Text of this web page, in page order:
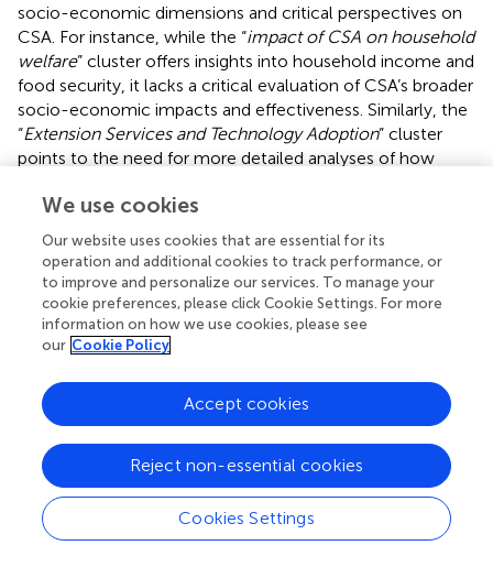
socio-economic dimensions and critical perspectives on
CSA. For instance, while the “impact of CSA on household
welfare” cluster offers insights into household income and
food security, it lacks a critical evaluation of CSA’s broader
socio-economic impacts and effectiveness. Similarly, the
“Extension Services and Technology Adoption” cluster
points to the need for more detailed analyses of how
between CSA practices, environmental sustainability, and
regional implementation. The “Integration of Adaptation
and Mitigation” cluster links with the “ Environmental
Sustainability and Agricultural Productivity” cluster,
indicating a comprehensive approach to balancing
from the “
Regional Implementation and Drought
Resilience
” cluster connect with the broader adaptation
strategies discussed in the “CSA and Smallholder farmers”
cluster.
The results highlight a need for future research to address
socio-economic dimensions and critical perspectives of
We use cookies
Our website uses cookies that are essential for its
operation and additional cookies to track performance, or
to improve and personalize our services. To manage your
cookie preferences, please click Cookie Settings. For more
information on how we use cookies, please see
our Cookie Policy
Cookies Settings
Reject non-essential cookies
Accept cookies